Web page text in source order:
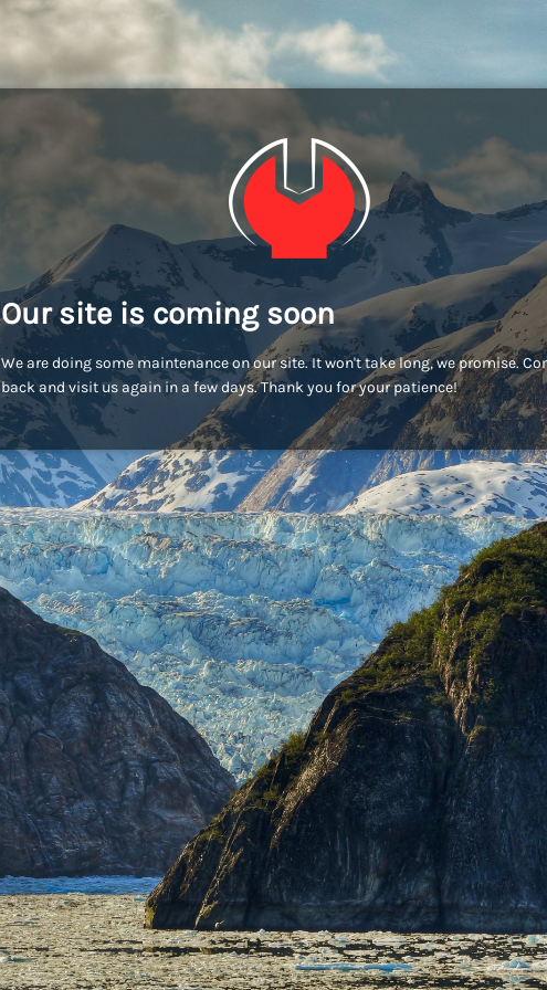
Our site is coming soon
We are doing some maintenance on our site. It won't take long, we promise.
back and visit us again in a few days. Thank you for your patience!